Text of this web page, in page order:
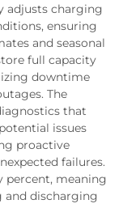
adjusts charging
ensuring
and seasonal
full capacity
downtime
The
that
issues
proactive
failures.
percent, meaning
and discharging